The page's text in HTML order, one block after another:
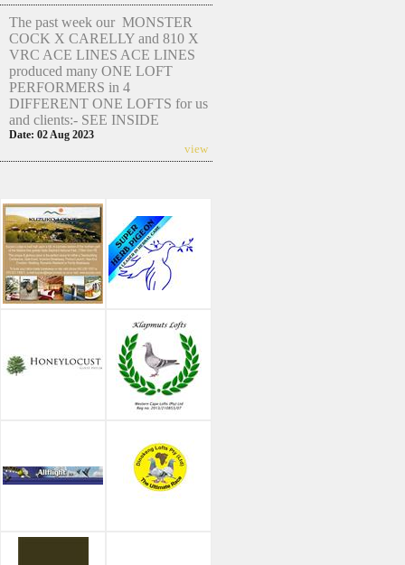
The past week our MONSTER
COCK X CARELLY and 810 X
VRC ACE LINES ACE LINES
produced many ONE LOFT
PERFORMERS in 4
DIFFERENT ONE LOFTS for us
and clients:- SEE INSIDE
Date: 02 Aug 2023
view